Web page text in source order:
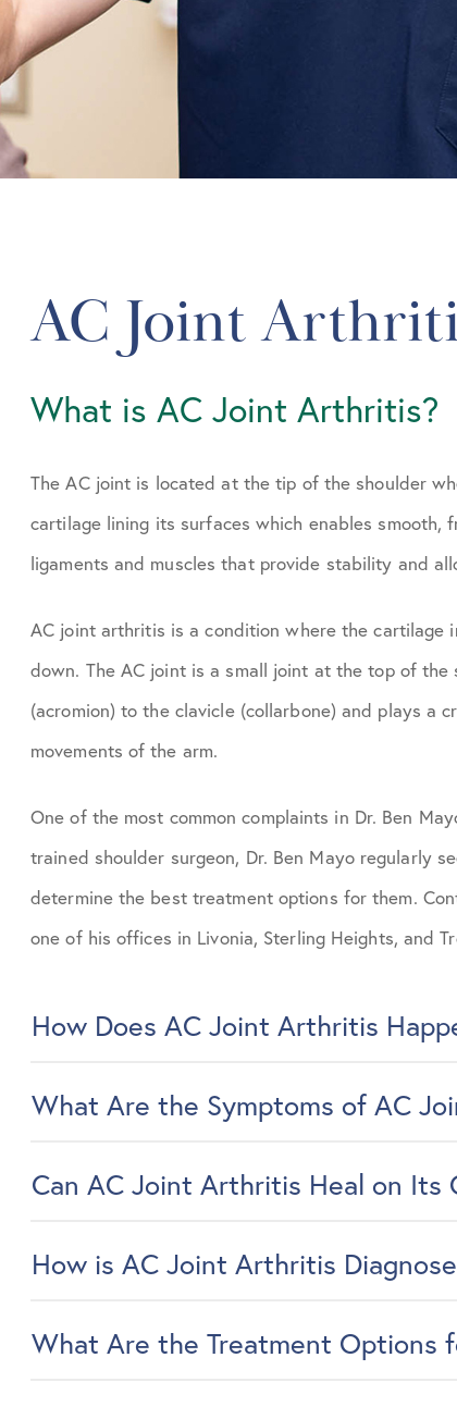
AC Joint
What is AC Joint Arthritis?
The AC joint is located at the tip of the shoulder
cartilage lining its surfaces which enables smooth,
ligaments and muscles that provide stability and
AC joint arthritis is a condition where the cartilage
down. The AC joint is a small joint at the top of
(acromion) to the clavicle (collarbone) and plays a
movements of the arm.
One of the most common complaints in Dr. Ben
trained shoulder surgeon, Dr. Ben Mayo regularly
determine the best treatment options for them.
one of his offices in Livonia, Sterling Heights, and
How Does AC Joint Arthritis
What Are the Symptoms of AC
Can AC Joint Arthritis Heal on Its
How is AC Joint Arthritis
What Are the Treatment Options